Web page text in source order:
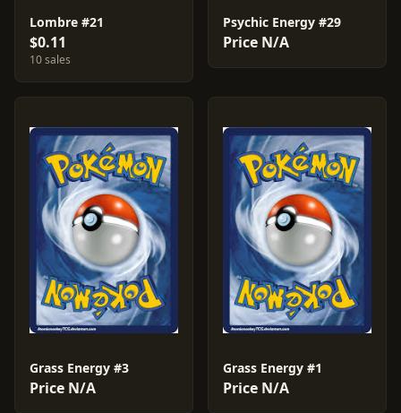
Lombre #21
$0.11
10 sales
Psychic Energy #29
Price N/A
Grass Energy #3
Price N/A
Grass Energy #1
Price N/A